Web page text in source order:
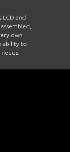
LCD and
own
ability to